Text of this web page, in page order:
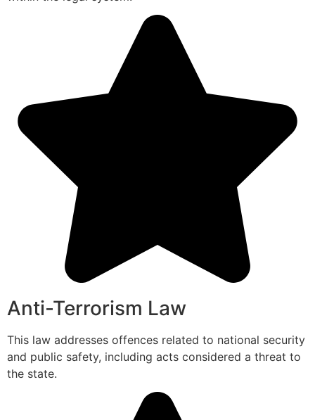
Anti-Terrorism Law
This law addresses offences related to national security
and public safety, including acts considered a threat to
the state.